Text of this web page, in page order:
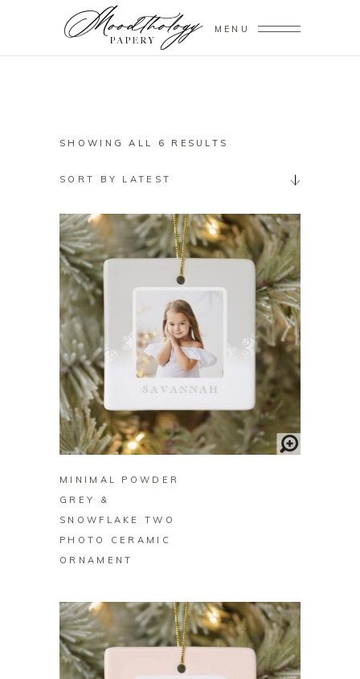
MENU
SHOWING ALL 6 RESULTS
SORT BY LATEST
BUY ON ZAZZLE
MINIMAL POWDER
GREY &
SNOWFLAKE TWO
PHOTO CERAMIC
ORNAMENT